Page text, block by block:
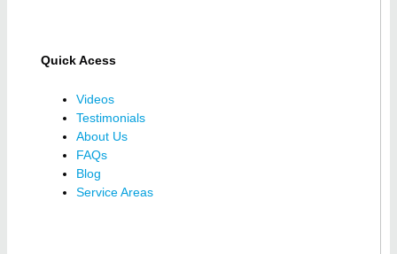
Quick Acess
Videos
Testimonials
About Us
FAQs
Blog
Service Areas